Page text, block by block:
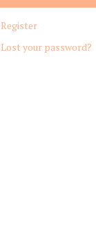
Register
Lost your password?